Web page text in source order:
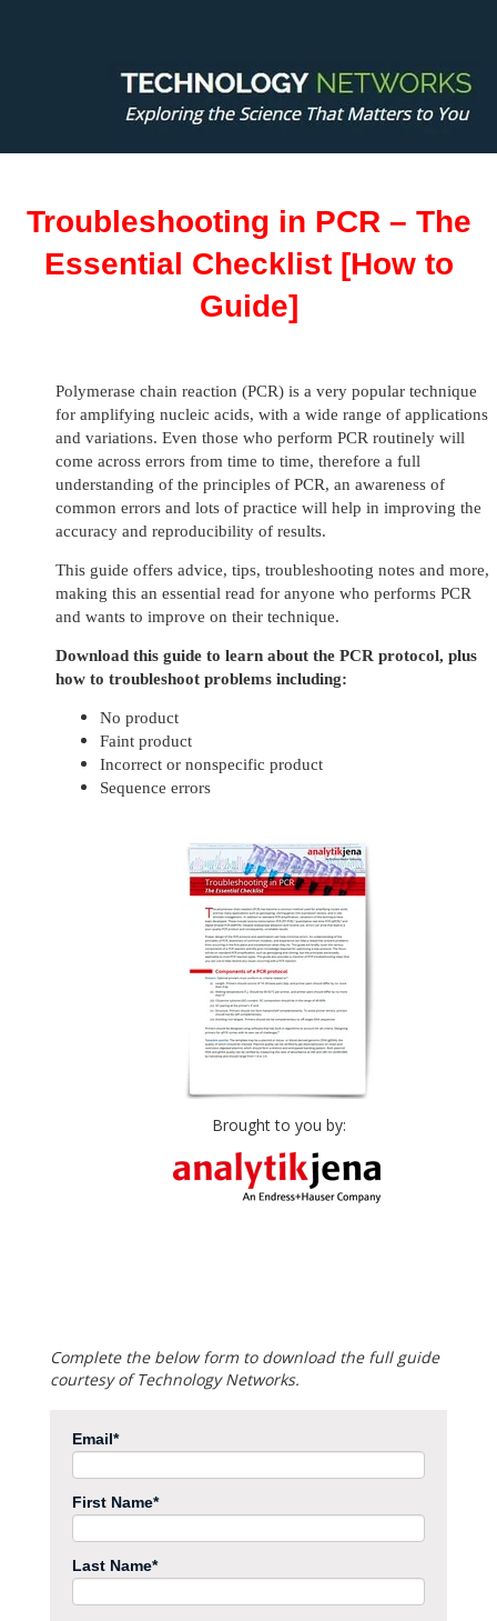
Troubleshooting in PCR – The
Essential Checklist [How to
Guide]
Polymerase chain reaction (PCR) is a very popular technique
for amplifying nucleic acids, with a wide range of applications
and variations. Even those who perform PCR routinely will
come across errors from time to time, therefore a full
understanding of the principles of PCR, an awareness of
common errors and lots of practice will help in improving the
accuracy and reproducibility of results.
This guide offers advice, tips, troubleshooting notes and more,
making this an essential read for anyone who performs PCR
and wants to improve on their technique.
Download this guide to learn about the PCR protocol, plus
how to troubleshoot problems including:
No product
Faint product
Incorrect or nonspecific product
Sequence errors
Brought to you by:
Complete the below form to download the full guide
courtesy of Technology Networks.
Email*
First Name*
Last Name*